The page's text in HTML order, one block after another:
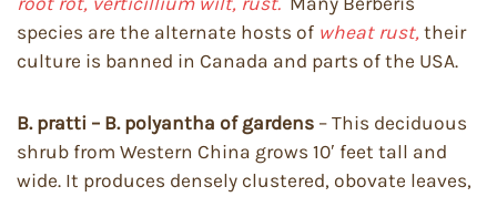
species are the alternate hosts of wheat rust, their
culture is banned in Canada and parts of the USA.
B. pratti – B. polyantha of gardens – This deciduous
shrub from Western China grows 10′ feet tall and
wide. It produces densely clustered, obovate leaves,